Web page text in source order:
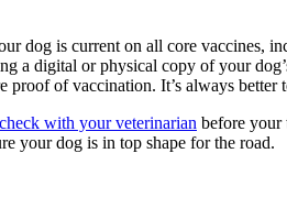
dog is current on all core vaccines,
a digital or physical copy of your
of vaccination. It’s always
with your veterinarian before your
your dog is in top shape for the road.